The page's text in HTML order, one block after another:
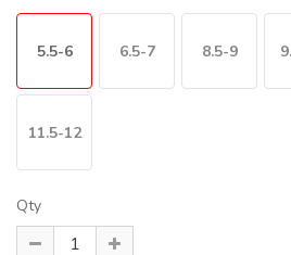
5.5-6 6.5-7 8.5-9
11.5-12
Qty